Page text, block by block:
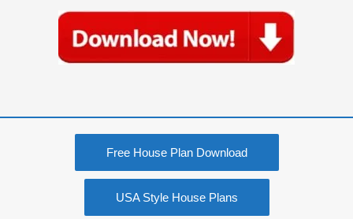
Free House Plan Download
USA Style House Plans